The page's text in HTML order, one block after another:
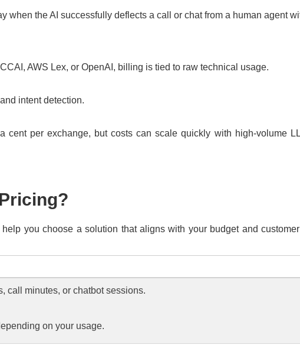
when the AI successfully deflects a call or chat from a human agent
AWS Lex, or OpenAI, billing is tied to raw technical usage.
intent detection.
cent per exchange, but costs can scale quickly with high-volume
you choose a solution that aligns with your budget and
call minutes, or chatbot sessions.
on your usage.